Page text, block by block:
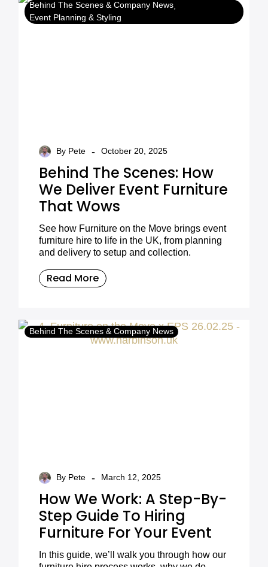
Behind The Scenes & Company News
Event Planning & Styling
By Pete - October 20, 2025
Behind The Scenes: How
We Deliver Event Furniture
That Wows
See how Furniture on the Move brings event
furniture hire to life in the UK, from planning
and delivery to setup and collection.
Read More
Behind The Scenes & Company News
By Pete - March 12, 2025
How We Work: A Step-By-
Step Guide To Hiring
Furniture For Your Event
In this guide, we’ll walk you through how our